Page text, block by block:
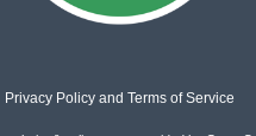
Privacy Policyand Terms of Service